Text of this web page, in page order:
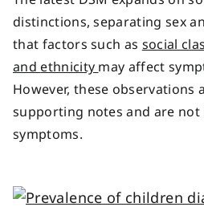
distinctions, separating sex
that factors such as social
and ethnicity may affect
However, these observations
supporting notes and are
symptoms.